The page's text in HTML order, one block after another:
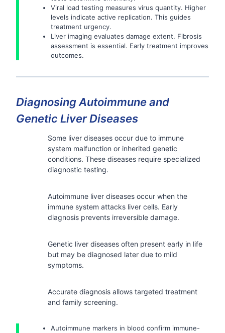
Viral load testing measures virus quantity. Higher
levels indicate active replication. This guides
treatment urgency.
Liver imaging evaluates damage extent. Fibrosis
assessment is essential. Early treatment improves
outcomes.
Diagnosing Autoimmune and
Genetic Liver Diseases
Some liver diseases occur due to immune
system malfunction or inherited genetic
conditions. These diseases require specialized
diagnostic testing.
Autoimmune liver diseases occur when the
immune system attacks liver cells. Early
diagnosis prevents irreversible damage.
Genetic liver diseases often present early in life
but may be diagnosed later due to mild
symptoms.
Accurate diagnosis allows targeted treatment
and family screening.
Autoimmune markers in blood confirm immune-